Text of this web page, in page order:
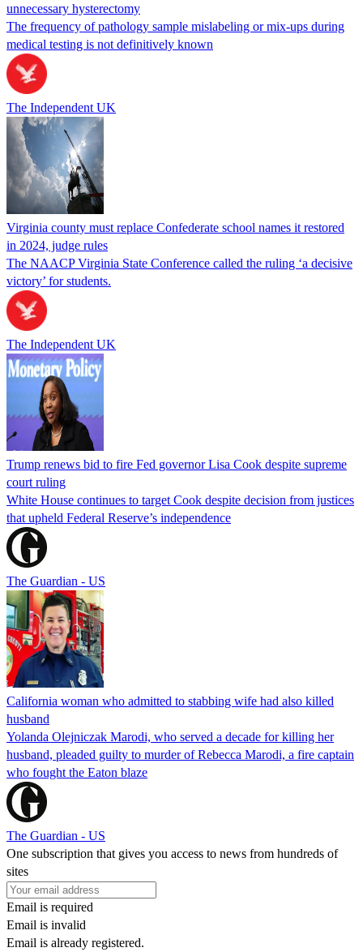
unnecessary hysterectomy
The frequency of pathology sample mislabeling or mix-ups during
medical testing is not definitively known
The Independent UK
Virginia county must replace Confederate school names it restored
in 2024, judge rules
The NAACP Virginia State Conference called the ruling ‘a decisive
victory’ for students.
The Independent UK
Trump renews bid to fire Fed governor Lisa Cook despite supreme
court ruling
White House continues to target Cook despite decision from justices
that upheld Federal Reserve’s independence
The Guardian - US
California woman who admitted to stabbing wife had also killed
husband
Yolanda Olejniczak Marodi, who served a decade for killing her
husband, pleaded guilty to murder of Rebecca Marodi, a fire captain
who fought the Eaton blaze
The Guardian - US
One subscription that gives you access to news from hundreds of
sites
Email is required
Email is invalid
Email is already registered.